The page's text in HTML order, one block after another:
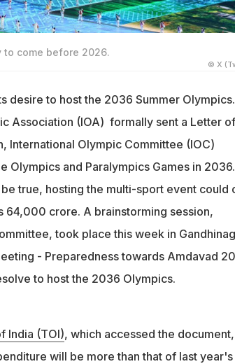
come before 2026.
© X
desire to host the 2036 Summer
Association (IOA) formally sent a Letter of
International Olympic Committee (IOC)
Olympics and Paralympics Games in 2036.
true, hosting the multi-sport event could
64,000 crore. A brainstorming session,
took place this week in
- Preparedness towards Amdavad
to host the 2036 Olympics.
India (TOI), which accessed the
will be more than that of last year's